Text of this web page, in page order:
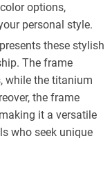
options,
personal style.
these stylish
The frame
while the titanium
the frame
it a versatile
who seek unique